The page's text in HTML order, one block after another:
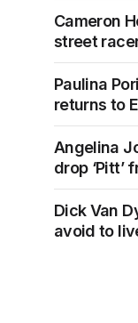
Cameron
street
Paulina
returns to
Angelina
drop ‘Pitt’
Dick Van
avoid to